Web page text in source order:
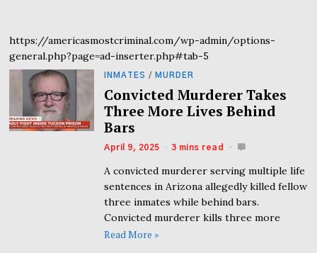
https://americasmostcriminal.com/wp-admin/options-
general.php?page=ad-inserter.php#tab-5
INMATES / MURDER
Convicted Murderer Takes
Three More Lives Behind
Bars
April 9, 2025 3 mins read
A convicted murderer serving multiple life
sentences in Arizona allegedly killed fellow
three inmates while behind bars.
Convicted murderer kills three more
Read More »